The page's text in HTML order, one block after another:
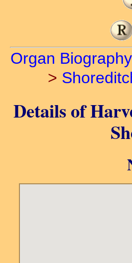
Organ Biography
>
Details of